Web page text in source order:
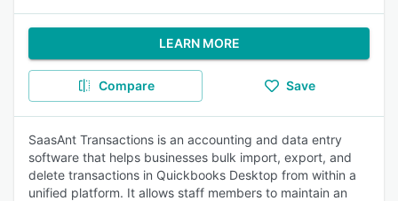
LEARN MORE
Compare Save
SaasAnt Transactions is an accounting and data entry
software that helps businesses bulk import, export, and
delete transactions in Quickbooks Desktop from within a
unified platform. It allows staff members to maintain an